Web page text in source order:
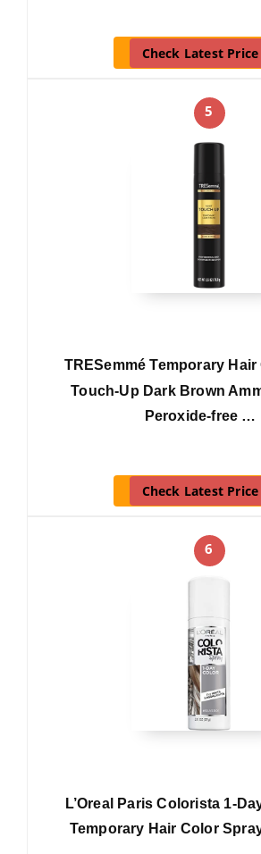
Check Latest Price
5
TRESemmé Temporary
Touch-Up Dark Brown
Peroxide-free …
Check Latest Price
6
L’Oreal Paris Colorista 1-
Temporary Hair Color